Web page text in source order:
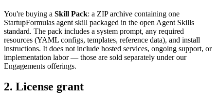
You're buying a Skill Pack: a ZIP archive containing one
StartupFormulas agent skill packaged in the open Agent Skills
standard. The pack includes a system prompt, any required
resources (YAML configs, templates, reference data), and install
instructions. It does not include hosted services, ongoing support, or
implementation labor — those are sold separately under our
Engagements offerings.
2. License grant